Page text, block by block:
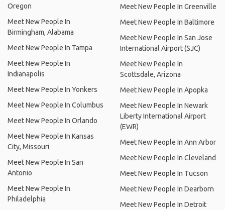
Oregon
Meet New People In
Birmingham, Alabama
Meet New People In Tampa
Meet New People In
Indianapolis
Meet New People In Yonkers
Meet New People In Columbus
Meet New People In Orlando
Meet New People In Kansas
City, Missouri
Meet New People In San
Antonio
Meet New People In
Philadelphia
Meet New People In Greenville
Meet New People In Baltimore
Meet New People In San Jose
International Airport (SJC)
Meet New People In
Scottsdale, Arizona
Meet New People In Apopka
Meet New People In Newark
Liberty International Airport
(EWR)
Meet New People In Ann Arbor
Meet New People In Cleveland
Meet New People In Tucson
Meet New People In Dearborn
Meet New People In Detroit